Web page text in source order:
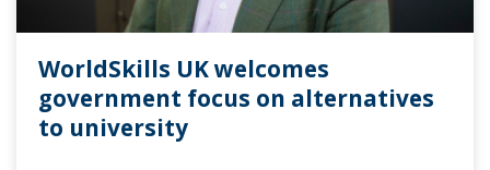
WorldSkills UK welcomes
government focus on alternatives
to university